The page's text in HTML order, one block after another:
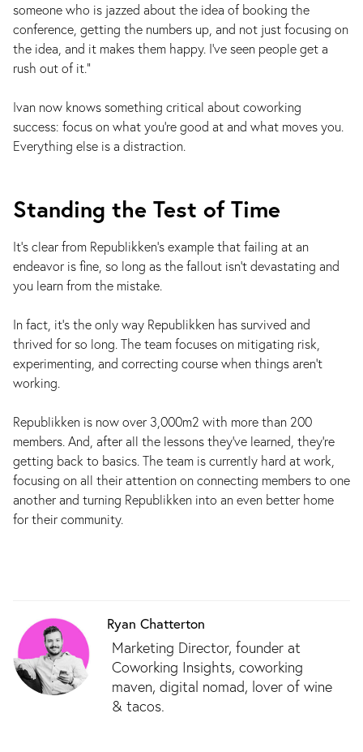
someone who is jazzed about the idea of booking the
conference, getting the numbers up, and not just focusing on
the idea, and it makes them happy. I've seen people get a
rush out of it."
Ivan now knows something critical about coworking
success: focus on what you’re good at and what moves you.
Everything else is a distraction.
Standing the Test of Time
It’s clear from Republikken’s example that failing at an
endeavor is fine, so long as the fallout isn't devastating and
you learn from the mistake.
In fact, it’s the only way Republikken has survived and
thrived for so long. The team focuses on mitigating risk,
experimenting, and correcting course when things aren’t
working.
Republikken is now over 3,000m2 with more than 200
members. And, after all the lessons they've learned, they're
getting back to basics. The team is currently hard at work,
focusing on all their attention on connecting members to one
another and turning Republikken into an even better home
for their community.
Ryan Chatterton
Marketing Director, founder at
Coworking Insights, coworking
maven, digital nomad, lover of wine
& tacos.